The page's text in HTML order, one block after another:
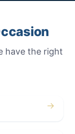
have the right
→